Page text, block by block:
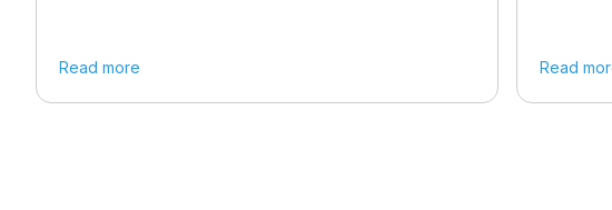
Read more Read